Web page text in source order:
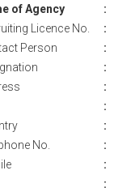
of Agency :
Licence No.
:
Person
:
:
:
:
:
No.
:
:
: